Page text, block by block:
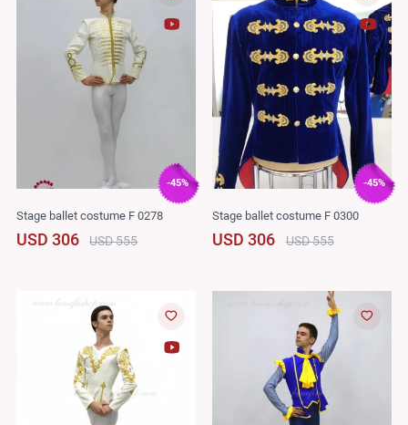
-45%
Stage ballet costume F 0278
USD 306 USD 555
-45%
Stage ballet costume F 0300
USD 306 USD 555